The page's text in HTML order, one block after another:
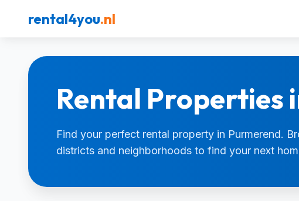
rental4you.nl
Rental Properties
Find your perfect rental property in Purmerend.
districts and neighborhoods to find your next